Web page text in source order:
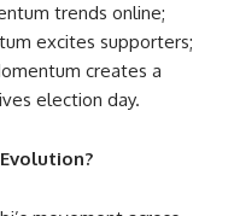
trends online;
excites supporters;
creates a
election day.